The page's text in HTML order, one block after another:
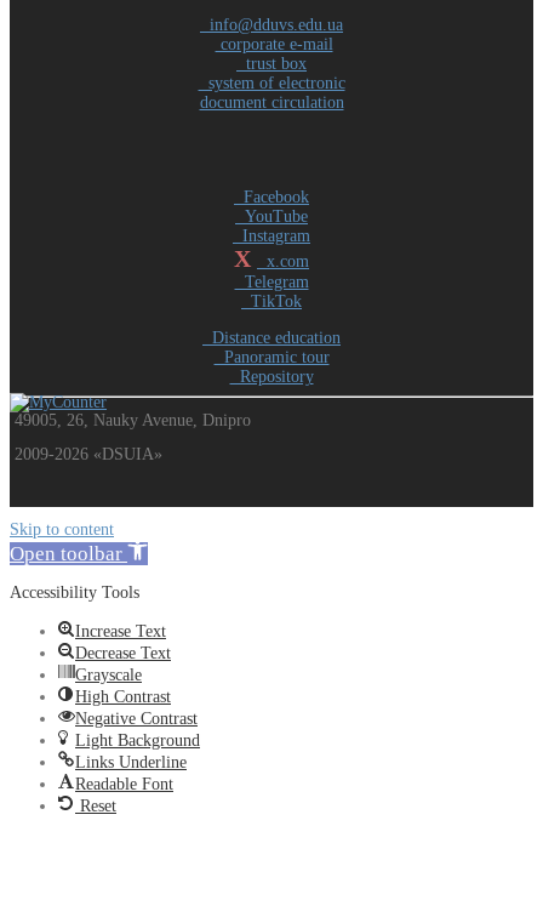
info@dduvs.edu.ua
corporate e-mail
trust box
system of electronic
document circulation
Facebook
YouTube
Instagram
X
x.com
Telegram
TikTok
Distance education
Panoramic tour
Repository
49005, 26, Nauky Avenue, Dnipro
2009-2026 «DSUIA»
Skip to content
Open toolbar
Accessibility Tools
Increase Text
Decrease Text
Grayscale
High Contrast
Negative Contrast
Light Background
Links Underline
Readable Font
Reset